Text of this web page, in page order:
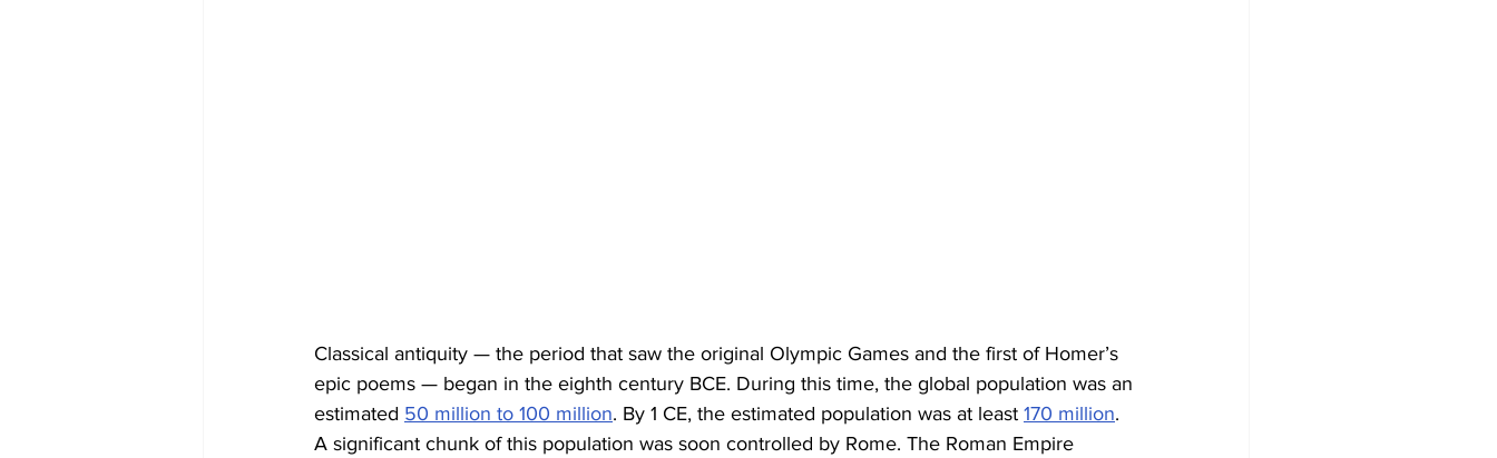
Classical antiquity — the period that saw the original Olympic Games and the first of Homer’s
epic poems — began in the eighth century BCE. During this time, the global population was an
estimated 50 million to 100 million. By 1 CE, the estimated population was at least 170 million.
A significant chunk of this population was soon controlled by Rome. The Roman Empire